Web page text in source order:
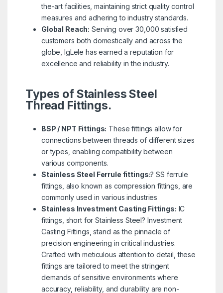
the-art facilities, maintaining strict quality control
measures and adhering to industry standards.
Global Reach: Serving over 30,000 satisfied
customers both domestically and across the
globe, IgLele has earned a reputation for
excellence and reliability in the industry.
Types of Stainless Steel
Thread Fittings.
BSP / NPT Fittings: These fittings allow for
connections between threads of different sizes
or types, enabling compatibility between
various components.
Stainless Steel Ferrule fittings:? SS ferrule
fittings, also known as compression fittings, are
commonly used in various industries
Stainless Investment Casting Fittings: IC
fittings, short for Stainless Steel? Investment
Casting Fittings, stand as the pinnacle of
precision engineering in critical industries.
Crafted with meticulous attention to detail, these
fittings are tailored to meet the stringent
demands of sensitive environments where
accuracy, reliability, and durability are non-